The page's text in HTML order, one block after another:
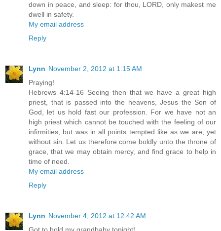
down in peace, and sleep: for thou, LORD, only makest me
dwell in safety.
My email address
Reply
Lynn November 2, 2012 at 1:15 AM
Praying!
Hebrews 4:14-16 Seeing then that we have a great high
priest, that is passed into the heavens, Jesus the Son of
God, let us hold fast our profession. For we have not an
high priest which cannot be touched with the feeling of our
infirmities; but was in all points tempted like as we are, yet
without sin. Let us therefore come boldly unto the throne of
grace, that we may obtain mercy, and find grace to help in
time of need.
My email address
Reply
Lynn November 4, 2012 at 12:42 AM